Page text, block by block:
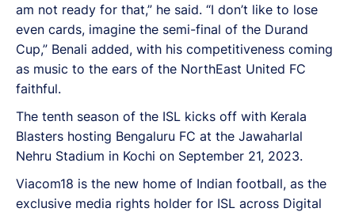
am not ready for that,” he said. “I don’t like to lose
even cards, imagine the semi-final of the Durand
Cup,” Benali added, with his competitiveness coming
as music to the ears of the NorthEast United FC
faithful.
The tenth season of the ISL kicks off with Kerala
Blasters hosting Bengaluru FC at the Jawaharlal
Nehru Stadium in Kochi on September 21, 2023.
Viacom18 is the new home of Indian football, as the
exclusive media rights holder for ISL across Digital